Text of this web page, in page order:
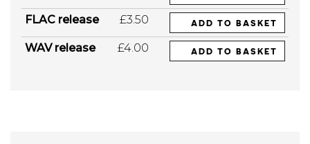
FLAC release £3.50 ADD TO BASKET
WAV release £4.00 ADD TO BASKET